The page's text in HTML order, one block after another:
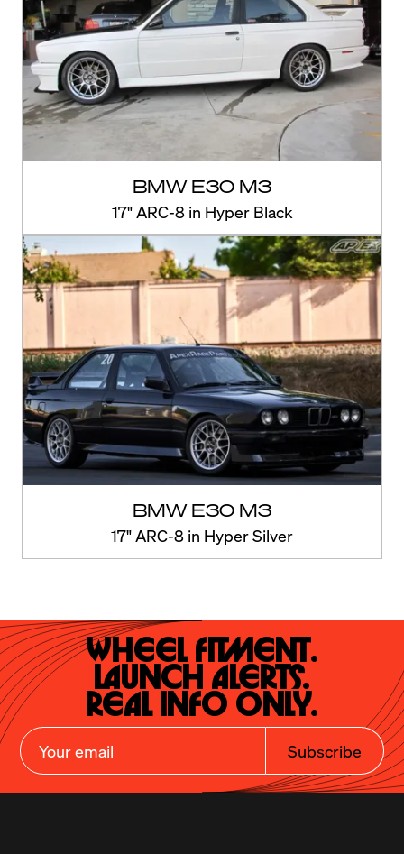
BMW E30 M3
17" ARC-8 in Hyper Black
BMW E30 M3
17" ARC-8 in Hyper Silver
Wheel Fitment.
Launch Alerts.
Real Info Only.
Subscribe